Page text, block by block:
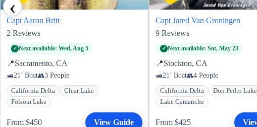
Capt Aaron Britt
2 Reviews
Next available: Wed, Aug 5
📍Sacramento, CA
21’ Boat 3 People
California Delta
Clear Lake
Folsom Lake
From $450 View Guide
Capt Jared Van Groningen
9 Reviews
Next available: Sat, May 23
📍Stockton, CA
21’ Boat 4 People
California Delta
Don Pedro Lake
Lake Camanche
From $425
‹